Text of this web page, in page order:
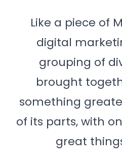
Like a piece of
digital
grouping of
brought
something
of its parts, with
great